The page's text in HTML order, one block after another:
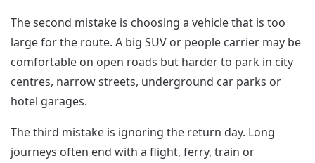
The second mistake is choosing a vehicle that is too
large for the route. A big SUV or people carrier may be
comfortable on open roads but harder to park in city
centres, narrow streets, underground car parks or
hotel garages.
The third mistake is ignoring the return day. Long
journeys often end with a flight, ferry, train or